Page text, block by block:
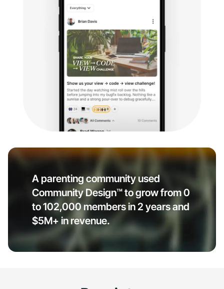
A parenting community used
Community Design™ to grow from 0
to 102,000 members in 2 years and
$5M+ in revenue.